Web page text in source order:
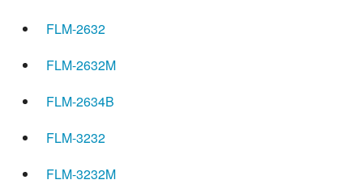
FLM-2632
FLM-2632M
FLM-2634B
FLM-3232
FLM-3232M